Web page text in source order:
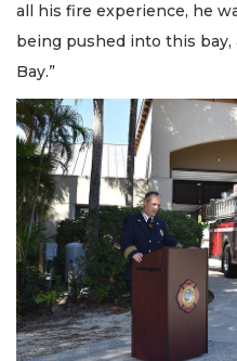
all his fire experience, he
being pushed into this bay,
Bay.”